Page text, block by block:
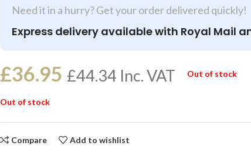
Need it in a hurry? Get your order delivered quickly!
Express delivery available with Royal Mail
£36.95 £44.34 Inc. VAT Out of stock
Out of stock
Compare Add to wishlist